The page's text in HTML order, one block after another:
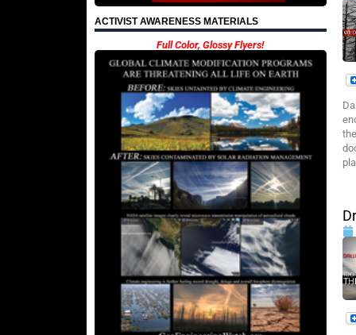
ACTIVIST AWARENESS MATERIALS
Full Color, Glossy Flyers!